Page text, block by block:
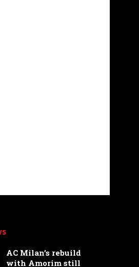
AC Milan’s rebuild
with Amorim still